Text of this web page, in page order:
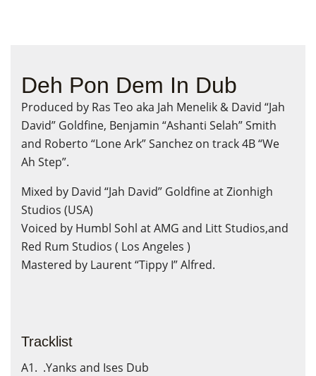
Deh Pon Dem In Dub
Produced by Ras Teo aka Jah Menelik & David “Jah
David” Goldfine, Benjamin “Ashanti Selah” Smith
and Roberto “Lone Ark” Sanchez on track 4B “We
Ah Step”.
Mixed by David “Jah David” Goldfine at Zionhigh
Studios (USA)
Voiced by Humbl Sohl at AMG and Litt Studios,and
Red Rum Studios ( Los Angeles )
Mastered by Laurent “Tippy I” Alfred.
Tracklist
A1. .Yanks and Ises Dub